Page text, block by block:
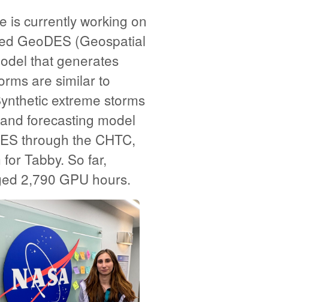
is currently working on
GeoDES (Geospatial
that generates
are similar to
extreme storms
forecasting model
through the CHTC,
Tabby. So far,
2,790 GPU hours.